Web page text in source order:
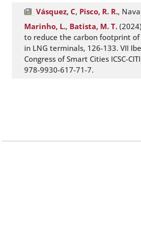
Vásquez, C, Pisco, R. R.,
Marinho, L., Batista, M. T.
to reduce the carbon footprint
in LNG terminals, 126-133. VII
Congress of Smart Cities ICSC-
978-9930-617-71-7.